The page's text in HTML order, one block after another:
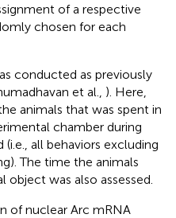
of a respective
chosen for each
conducted as previously
et al., ). Here,
animals that was spent in
chamber during
all behaviors excluding
The time the animals
object was also assessed.
of nuclear Arc mRNA